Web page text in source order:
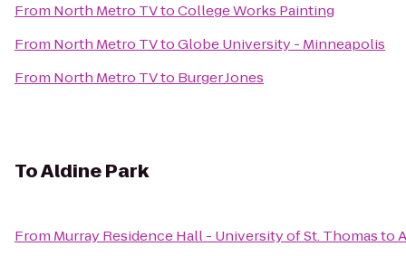
From North Metro TVtoCollege Works Painting
From North Metro TVtoGlobe University - Minneapolis
From North Metro TVto Burger Jones
ToAldine Park
From Murray Residence Hall - University of St. Thomasto